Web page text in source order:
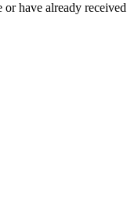
or have already received